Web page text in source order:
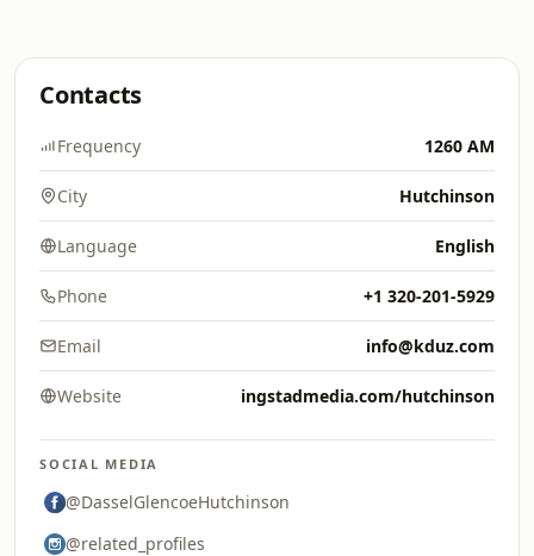
Contacts
Frequency 1260 AM
City Hutchinson
Language English
Phone +1 320-201-5929
Email info@kduz.com
Website ingstadmedia.com/hutchinson
SOCIAL MEDIA
@DasselGlencoeHutchinson
@related_profiles